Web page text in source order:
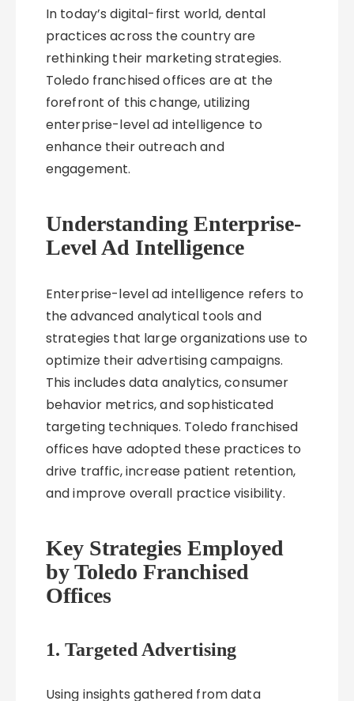
In today’s digital-first world, dental
practices across the country are
rethinking their marketing strategies.
Toledo franchised offices are at the
forefront of this change, utilizing
enterprise-level ad intelligence to
enhance their outreach and
engagement.
Understanding Enterprise-
Level Ad Intelligence
Enterprise-level ad intelligence refers to
the advanced analytical tools and
strategies that large organizations use to
optimize their advertising campaigns.
This includes data analytics, consumer
behavior metrics, and sophisticated
targeting techniques. Toledo franchised
offices have adopted these practices to
drive traffic, increase patient retention,
and improve overall practice visibility.
Key Strategies Employed
by Toledo Franchised
Offices
1. Targeted Advertising
Using insights gathered from data